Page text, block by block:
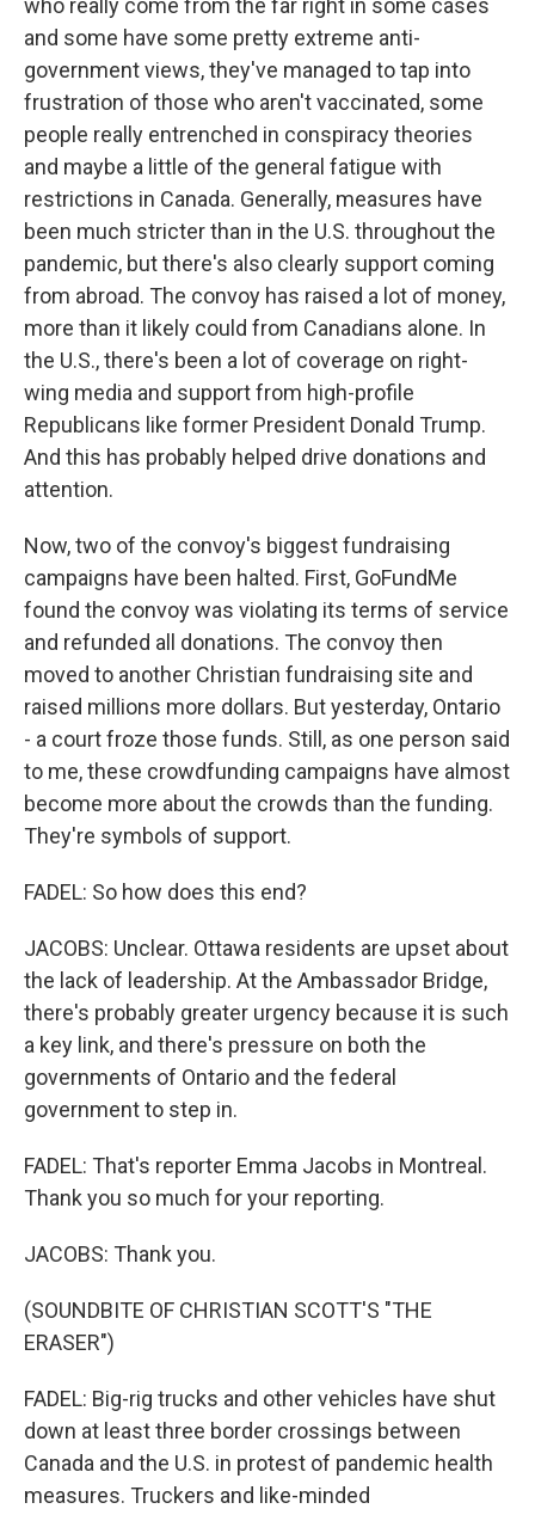
who really come from the far right in some cases
and some have some pretty extreme anti-
government views, they've managed to tap into
frustration of those who aren't vaccinated, some
people really entrenched in conspiracy theories
and maybe a little of the general fatigue with
restrictions in Canada. Generally, measures have
been much stricter than in the U.S. throughout the
pandemic, but there's also clearly support coming
from abroad. The convoy has raised a lot of money,
more than it likely could from Canadians alone. In
the U.S., there's been a lot of coverage on right-
wing media and support from high-profile
Republicans like former President Donald Trump.
And this has probably helped drive donations and
attention.
Now, two of the convoy's biggest fundraising
campaigns have been halted. First, GoFundMe
found the convoy was violating its terms of service
and refunded all donations. The convoy then
moved to another Christian fundraising site and
raised millions more dollars. But yesterday, Ontario
- a court froze those funds. Still, as one person said
to me, these crowdfunding campaigns have almost
become more about the crowds than the funding.
They're symbols of support.
FADEL: So how does this end?
JACOBS: Unclear. Ottawa residents are upset about
the lack of leadership. At the Ambassador Bridge,
there's probably greater urgency because it is such
a key link, and there's pressure on both the
governments of Ontario and the federal
government to step in.
FADEL: That's reporter Emma Jacobs in Montreal.
Thank you so much for your reporting.
JACOBS: Thank you.
(SOUNDBITE OF CHRISTIAN SCOTT'S "THE
ERASER")
FADEL: Big-rig trucks and other vehicles have shut
down at least three border crossings between
Canada and the U.S. in protest of pandemic health
measures. Truckers and like-minded